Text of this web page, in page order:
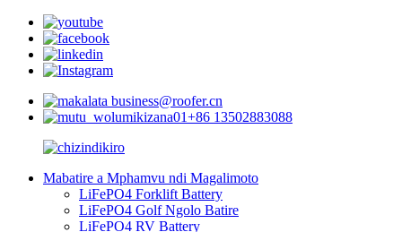
business@roofer.cn
+86 13502883088
Mabatire a Mphamvu ndi Magalimoto
LiFePO4 Forklift Battery
LiFePO4 Golf Ngolo Batire
LiFePO4 RV Battery